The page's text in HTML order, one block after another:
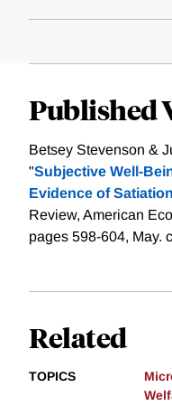
Published
Betsey Stevenson &
"Subjective Well-
Evidence of
Review, American
pages 598-604, May.
Related
TOPICS